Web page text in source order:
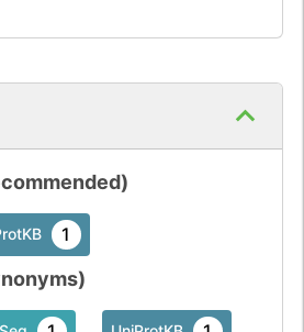
1